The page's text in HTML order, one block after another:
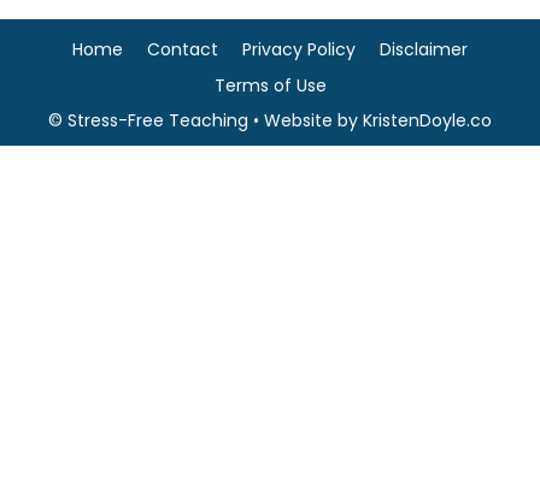
© Stress-Free Teaching • Website by KristenDoyle.co
Home Contact Privacy Policy
Disclaimer
Terms of Use